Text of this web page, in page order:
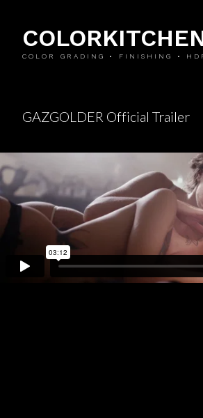
COLOR GRADING • FINISHING •
GAZGOLDER Official Trailer